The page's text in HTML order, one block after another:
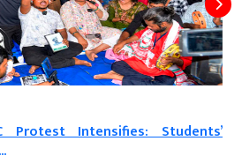
Protest Intensifies: Students’